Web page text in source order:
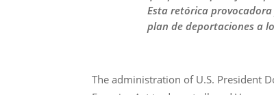
Esta retórica
plan de deportaciones a
The administration of U.S. President